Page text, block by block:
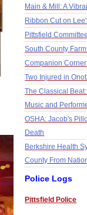
Main & Mill: A
Ribbon Cut on
Pittsfield
South County
Companion
Two Injured in
The Classical
Music and
OSHA: Jacob's
Death
Berkshire Health
County From
Police Logs
Pittsfield Police